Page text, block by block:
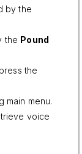
by the
the Pound
the
main menu.
voice